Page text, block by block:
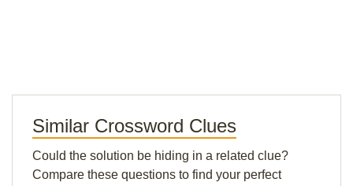
Similar Crossword Clues
Could the solution be hiding in a related clue?
Compare these questions to find your perfect